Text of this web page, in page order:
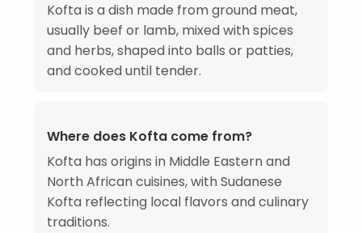
Kofta is a dish made from ground meat,
usually beef or lamb, mixed with spices
and herbs, shaped into balls or patties,
and cooked until tender.
Where does Kofta come from?
Kofta has origins in Middle Eastern and
North African cuisines, with Sudanese
Kofta reflecting local flavors and culinary
traditions.